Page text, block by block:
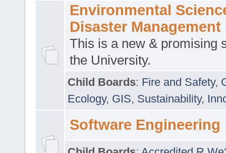
Environmental
Disaster Management
This is a new & promising
the University.
Child Boards: Fire and Safety,
Ecology, GIS, Sustainability,
Software Engineering